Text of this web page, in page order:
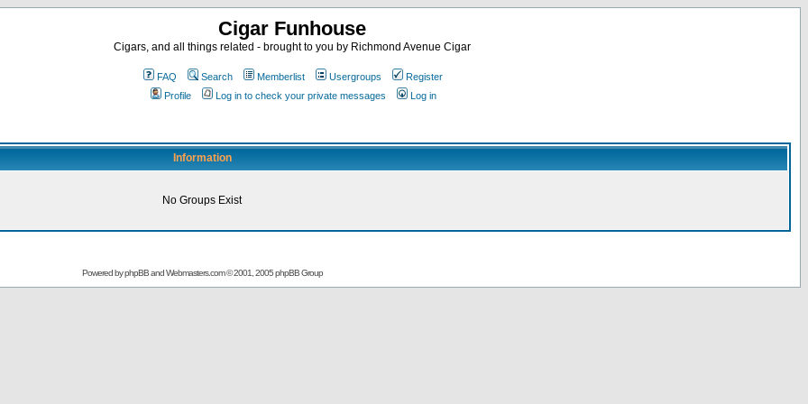
Cigar Funhouse
Cigars, and all things related - brought to you by Richmond Avenue Cigar
FAQ Search Memberlist Usergroups
Register
Profile
Log in to check your private messages Log in
Information
No Groups Exist
Powered byphpBBandWebmasters.com© 2001, 2005 phpBB Group